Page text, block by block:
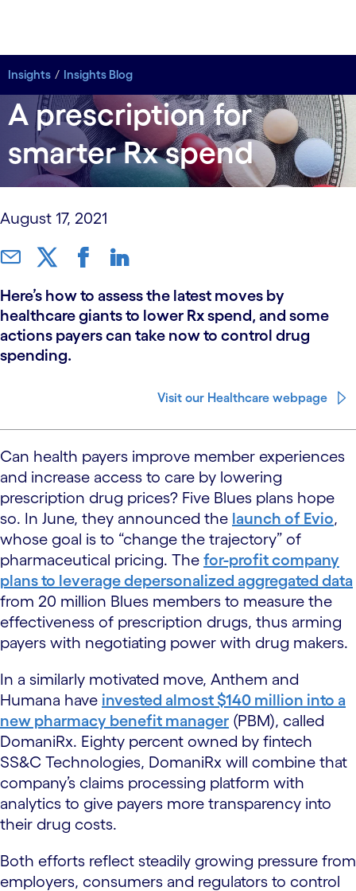
Insights Insights Blog
Insights Insights Blog
A prescription for
smarter Rx spend
August 17, 2021
Here’s how to assess the latest moves by
healthcare giants to lower Rx spend, and some
actions payers can take now to control drug
spending.
Visit our Healthcare webpage
Can health payers improve member experiences
and increase access to care by lowering
prescription drug prices? Five Blues plans hope
so. In June, they announced the launch of Evio,
whose goal is to “change the trajectory” of
pharmaceutical pricing. The for-profit company
plans to leverage depersonalized aggregated data
from 20 million Blues members to measure the
effectiveness of prescription drugs, thus arming
payers with negotiating power with drug makers.
In a similarly motivated move, Anthem and
Humana have invested almost $140 million into a
new pharmacy benefit manager (PBM), called
DomaniRx. Eighty percent owned by fintech
SS&C Technologies, DomaniRx will combine that
company’s claims processing platform with
analytics to give payers more transparency into
their drug costs.
Both efforts reflect steadily growing pressure from
employers, consumers and regulators to control